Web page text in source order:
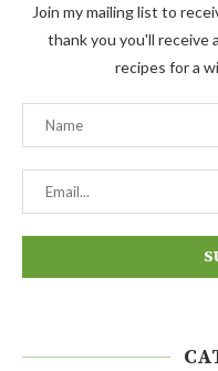
Join my mailing list to
thank you you'll receive a
recipes for a